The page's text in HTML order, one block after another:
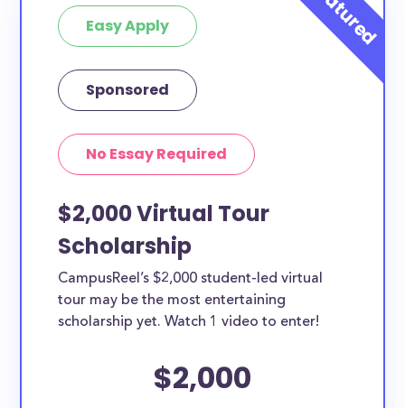
Easy Apply
Sponsored
No Essay Required
$2,000 Virtual Tour
Scholarship
CampusReel’s $2,000 student-led virtual
tour may be the most entertaining
scholarship yet. Watch 1 video to enter!
$2,000